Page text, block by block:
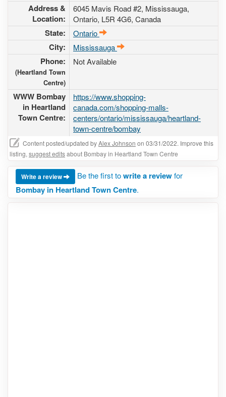
Address &
Location:
6045 Mavis Road #2, Mississauga,
Ontario, L5R 4G6, Canada
State: Ontario
City: Mississauga
Phone:
(Heartland Town
Centre)
Not Available
WWW Bombay
in Heartland
Town Centre:
https://www.shopping-
canada.com/shopping-malls-
centers/ontario/mississauga/heartland-
town-centre/bombay
Content posted/updated byAlex Johnson on 03/31/2022. Improve this
listing, suggest editsabout Bombay in Heartland Town Centre
Write a review Be the first towrite a reviewfor
Bombay in Heartland Town Centre.